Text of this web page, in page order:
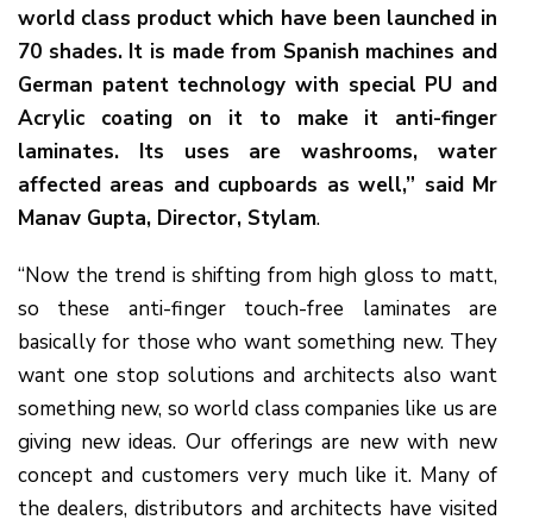
world class product which have been launched in
70 shades. It is made from Spanish machines and
German patent technology with special PU and
Acrylic coating on it to make it anti-finger
laminates. Its uses are washrooms, water
affected areas and cupboards as well,” said Mr
Manav Gupta, Director, Stylam.
“Now the trend is shifting from high gloss to matt,
so these anti-finger touch-free laminates are
basically for those who want something new. They
want one stop solutions and architects also want
something new, so world class companies like us are
giving new ideas. Our offerings are new with new
concept and customers very much like it. Many of
the dealers, distributors and architects have visited